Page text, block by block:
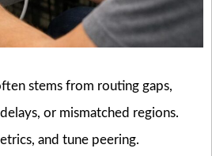
stems from routing gaps,
or mismatched regions.
and tune peering.